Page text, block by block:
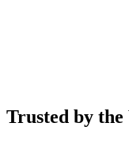
Trusted by the